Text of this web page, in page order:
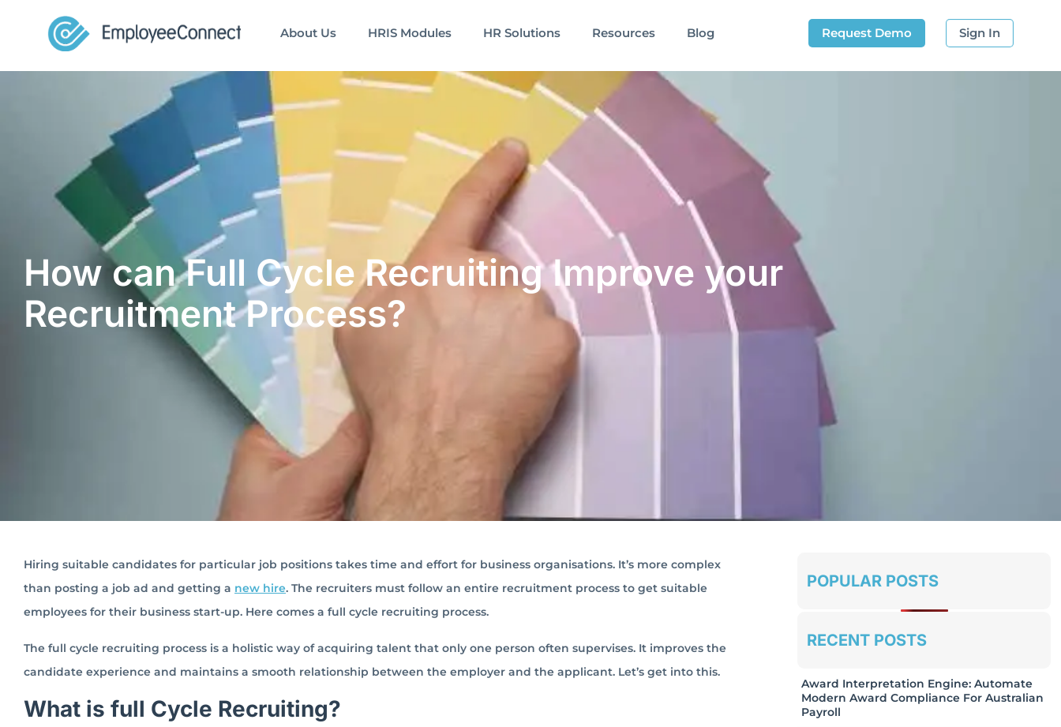
About Us HRIS Modules HR Solutions Resources Blog Sign In
Request Demo
How can Full Cycle Recruiting Improve your
Recruitment Process?
Hiring suitable candidates for particular job positions takes time and effort for business organisations. It’s more complex
than posting a job ad and getting a new hire. The recruiters must follow an entire recruitment process to get suitable
employees for their business start-up. Here comes a full cycle recruiting process.
The full cycle recruiting process is a holistic way of acquiring talent that only one person often supervises. It improves the
candidate experience and maintains a smooth relationship between the employer and the applicant. Let’s get into this.
What is full Cycle Recruiting?
POPULAR POSTS
RECENT POSTS
Award Interpretation Engine: Automate
Modern Award Compliance For Australian
Payroll